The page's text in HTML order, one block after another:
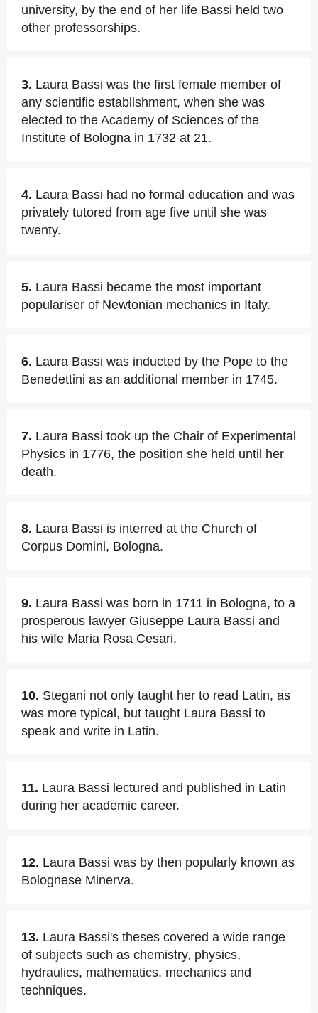
university, by the end of her life Bassi held two
other professorships.
3. Laura Bassi was the first female member of
any scientific establishment, when she was
elected to the Academy of Sciences of the
Institute of Bologna in 1732 at 21.
4. Laura Bassi had no formal education and was
privately tutored from age five until she was
twenty.
5. Laura Bassi became the most important
populariser of Newtonian mechanics in Italy.
6. Laura Bassi was inducted by the Pope to the
Benedettini as an additional member in 1745.
7. Laura Bassi took up the Chair of Experimental
Physics in 1776, the position she held until her
death.
8. Laura Bassi is interred at the Church of
Corpus Domini, Bologna.
9. Laura Bassi was born in 1711 in Bologna, to a
prosperous lawyer Giuseppe Laura Bassi and
his wife Maria Rosa Cesari.
10. Stegani not only taught her to read Latin, as
was more typical, but taught Laura Bassi to
speak and write in Latin.
11. Laura Bassi lectured and published in Latin
during her academic career.
12. Laura Bassi was by then popularly known as
Bolognese Minerva.
13. Laura Bassi's theses covered a wide range
of subjects such as chemistry, physics,
hydraulics, mathematics, mechanics and
techniques.